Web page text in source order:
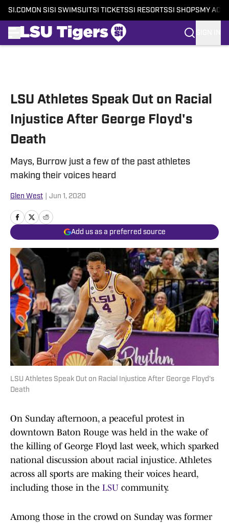
SI.COM ON SI SI SWIMSUITSI TICKETSSI RESORTSSI SHOPS MY
LSU Athletes Speak Out on Racial
Injustice After George Floyd's
Death
Mays, Burrow just a few of the past athletes
making their voices heard
Glen West Jun 1, 2020
Add us as a preferred source
LSU Athletes Speak Out on Racial Injustice After George Floyd's
Death
On Sunday afternoon, a peaceful protest in
downtown Baton Rouge was held in the wake of
the killing of George Floyd last week, which sparked
national discussion about racial injustice. Athletes
across all sports are making their voices heard,
including those in the LSU community.
Among those in the crowd on Sunday was former